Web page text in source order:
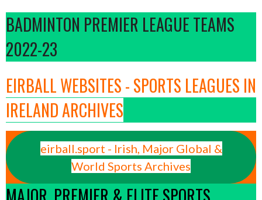
BADMINTON PREMIER LEAGUE TEAMS
2022-23
EIRBALL WEBSITES - SPORTS LEAGUES IN
IRELAND ARCHIVES
eirball.sport - Irish, Major Global &
World Sports Archives